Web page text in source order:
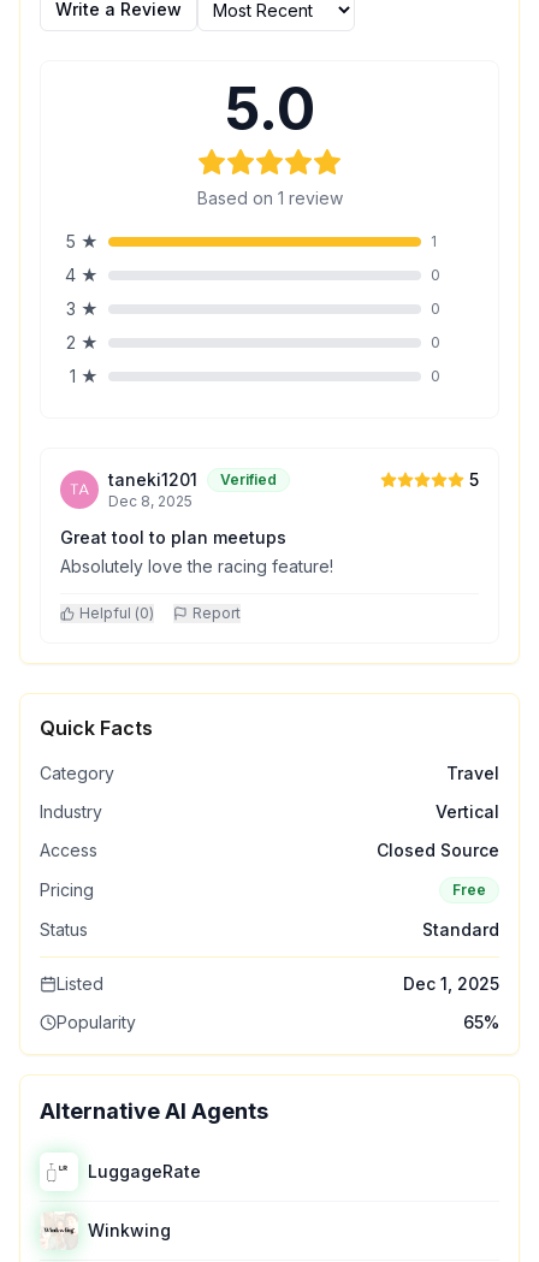
Write a Review
5.0
Based on 1 review
5 ★ 1
4 ★ 0
3 ★ 0
2 ★ 0
1 ★ 0
taneki1201
Verified
Dec 8, 2025
5
Great tool to plan meetups
Absolutely love the racing feature!
Helpful (0) Report
Quick Facts
Category
Travel
Industry
Vertical
Access
Closed Source
Pricing
Free
Status Standard
Listed
Dec 1, 2025
Popularity
65%
Alternative AI Agents
LuggageRate
Winkwing